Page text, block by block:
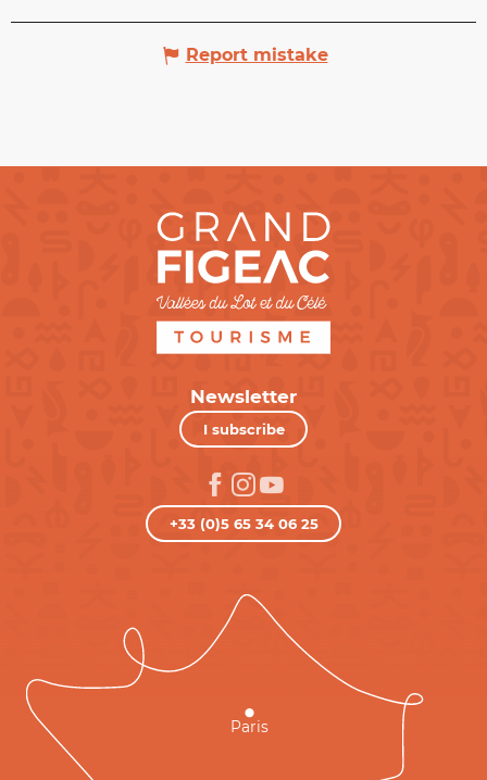
Report mistake
Newsletter
I subscribe
+33 (0)5 65 34 06 25
Paris